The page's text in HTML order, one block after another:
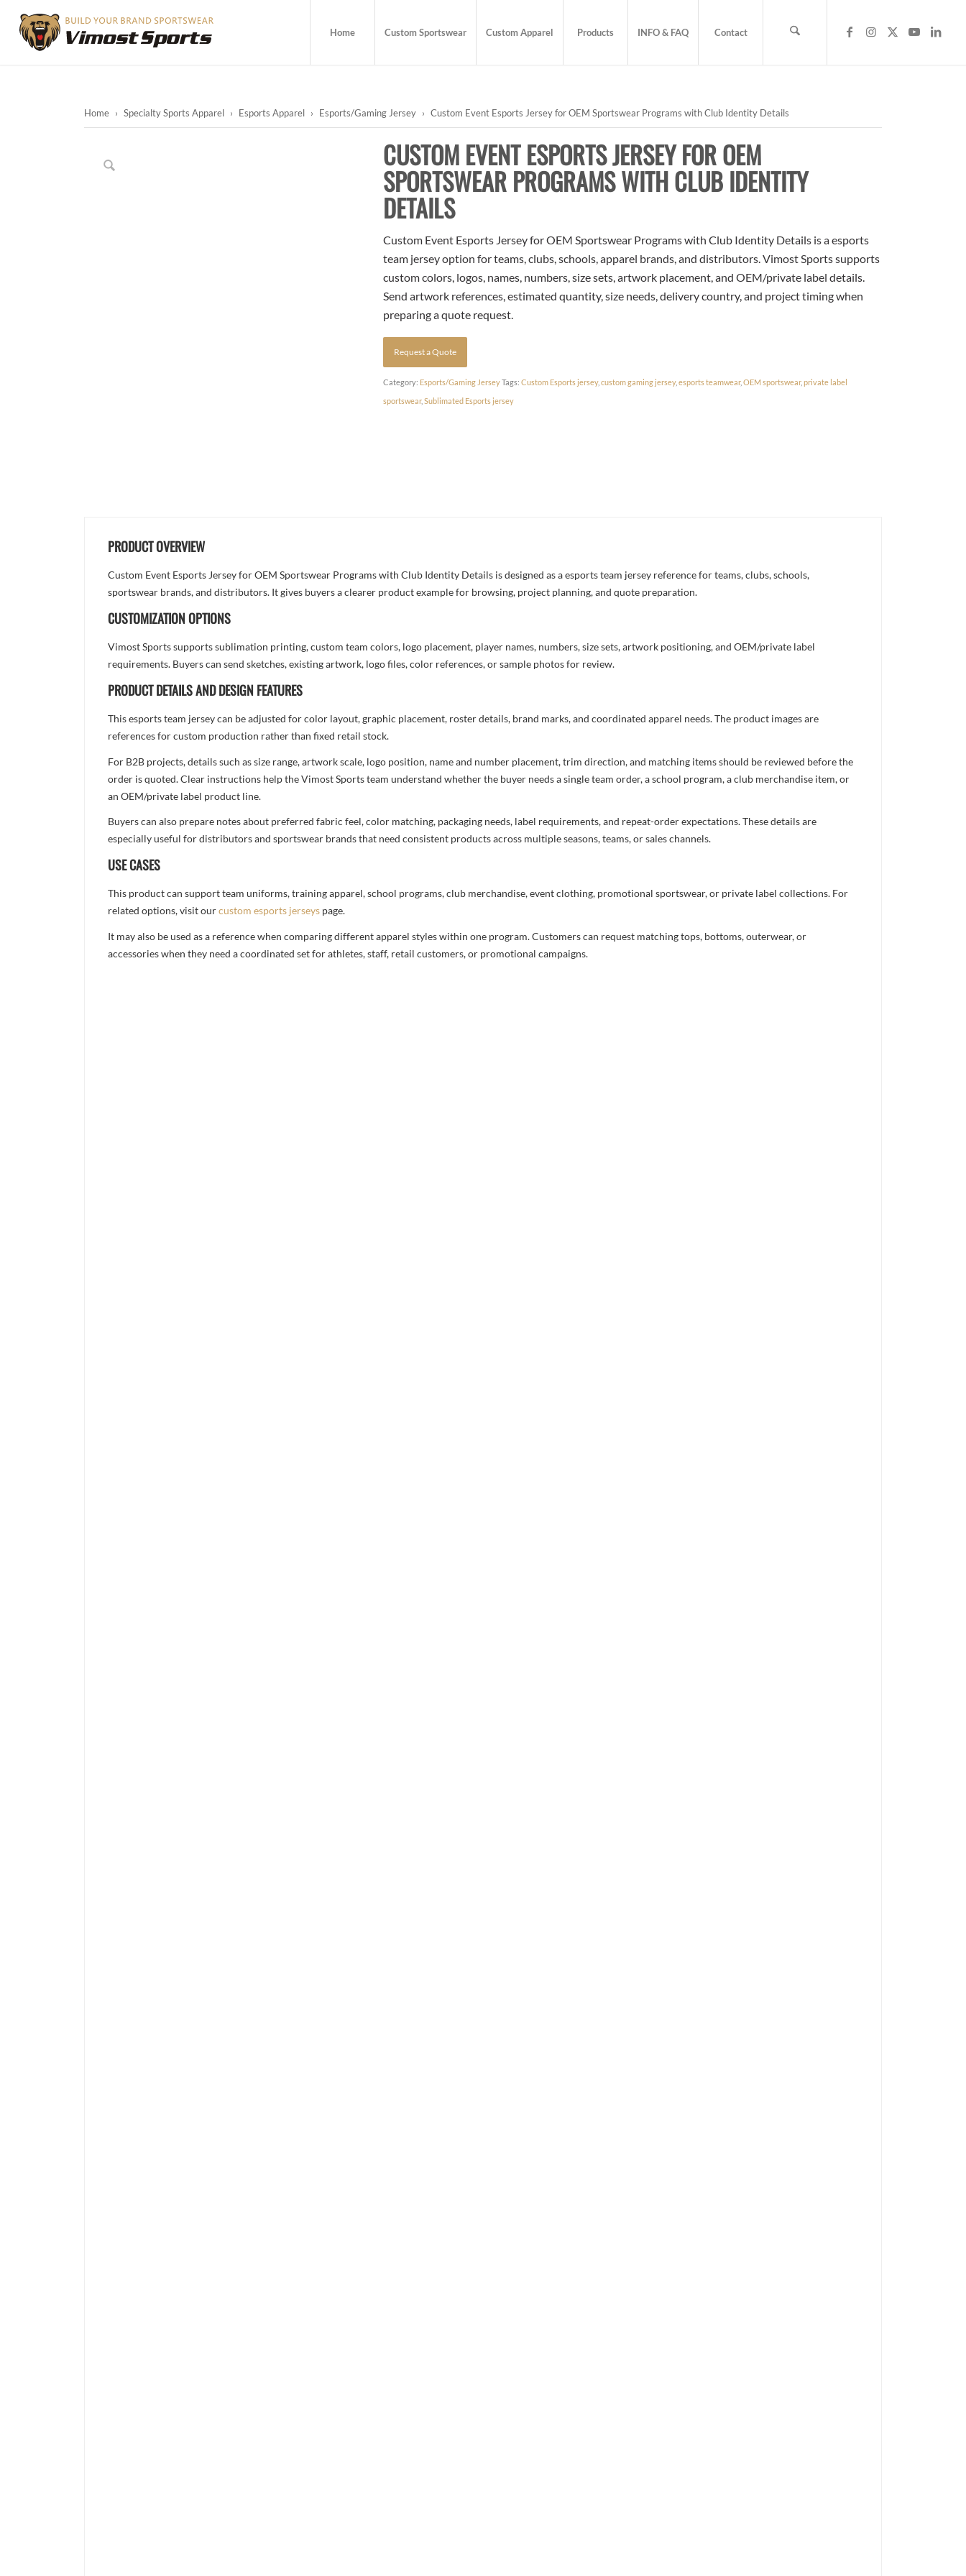
Home Custom Sportswear Custom Apparel Products INFO & FAQ Contact
Home › Specialty Sports Apparel › Esports Apparel › Esports/Gaming Jersey › Custom Event Esports Jersey for OEM Sportswear Programs with Club Identity Details
CUSTOM EVENT ESPORTS JERSEY FOR OEM
SPORTSWEAR PROGRAMS WITH CLUB IDENTITY
DETAILS
Custom Event Esports Jersey for OEM Sportswear Programs with Club Identity Details is a esports
team jersey option for teams, clubs, schools, apparel brands, and distributors. Vimost Sports supports
custom colors, logos, names, numbers, size sets, artwork placement, and OEM/private label details.
Send artwork references, estimated quantity, size needs, delivery country, and project timing when
preparing a quote request.
Request a Quote
Category: Esports/Gaming JerseyTags:Custom Esports jersey,custom gaming jersey,esports teamwear,OEM sportswear,private label
sportswear,Sublimated Esports jersey
PRODUCT OVERVIEW
Custom Event Esports Jersey for OEM Sportswear Programs with Club Identity Details is designed as a esports team jersey reference for teams, clubs, schools,
sportswear brands, and distributors. It gives buyers a clearer product example for browsing, project planning, and quote preparation.
CUSTOMIZATION OPTIONS
Vimost Sports supports sublimation printing, custom team colors, logo placement, player names, numbers, size sets, artwork positioning, and OEM/private label
requirements. Buyers can send sketches, existing artwork, logo files, color references, or sample photos for review.
PRODUCT DETAILS AND DESIGN FEATURES
This esports team jersey can be adjusted for color layout, graphic placement, roster details, brand marks, and coordinated apparel needs. The product images are
references for custom production rather than fixed retail stock.
For B2B projects, details such as size range, artwork scale, logo position, name and number placement, trim direction, and matching items should be reviewed before the
order is quoted. Clear instructions help the Vimost Sports team understand whether the buyer needs a single team order, a school program, a club merchandise item, or
an OEM/private label product line.
Buyers can also prepare notes about preferred fabric feel, color matching, packaging needs, label requirements, and repeat-order expectations. These details are
especially useful for distributors and sportswear brands that need consistent products across multiple seasons, teams, or sales channels.
USE CASES
This product can support team uniforms, training apparel, school programs, club merchandise, event clothing, promotional sportswear, or private label collections. For
related options, visit ourcustom esports jerseys page.
It may also be used as a reference when comparing different apparel styles within one program. Customers can request matching tops, bottoms, outerwear, or
accessories when they need a coordinated set for athletes, staff, retail customers, or promotional campaigns.